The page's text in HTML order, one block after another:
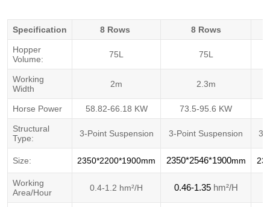
Specification 8 Rows 8 Rows
Hopper
Volume:
75L 75L
Working
Width
2m 2.3m
Horse Power 58.82-66.18 KW 73.5-95.6 KW
Structural
Type:
3-Point Suspension 3-Point Suspension 3-
Size: 2350*2200*1900mm 2350*2546*1900mm
Working
Area/Hour
0.4-1.2 hm²/H 0.46-1.35 hm²/H